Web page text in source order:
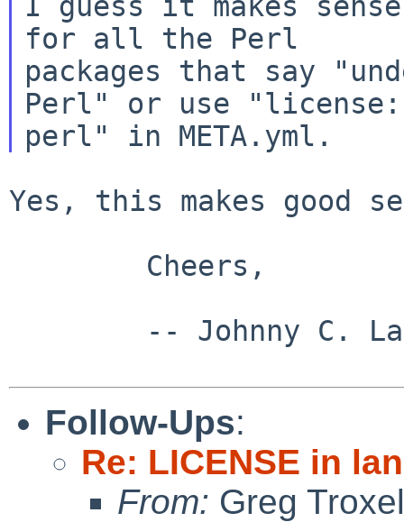
for all the Perl
packages that say
Perl" or use "license:
Yes, this makes good
Follow-Ups:
Re: LICENSE in
From: Greg Troxel